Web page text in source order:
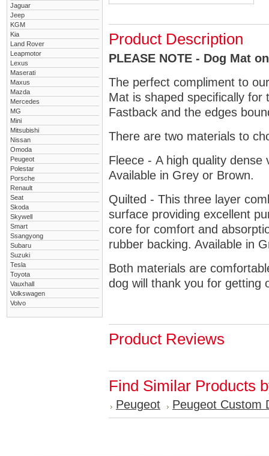
Jaguar
Jeep
KGM
Kia
Land Rover
Leapmotor
Lexus
Maserati
Maxus
Mazda
Mercedes
MG
Mini
Mitsubishi
Nissan
Omoda
Peugeot
Polestar
Porsche
Renault
Seat
Skoda
Skywell
Smart
Ssangyong
Subaru
Suzuki
Tesla
Toyota
Vauxhall
Volkswagen
Volvo
Product Description
PLEASE NOTE - Dog Mat
The perfect compliment to
Mat is shaped specifically
Fastback and the edges
There are two materials to
Fleece - A high quality
Available in Grey or Brown.
Quilted - This three layer
surface providing excellent
core for comfort and
rubber backing. Available in
Both materials are
dog will thank you for getting
Product Reviews
Find Similar Products
Peugeot Peugeot Custom